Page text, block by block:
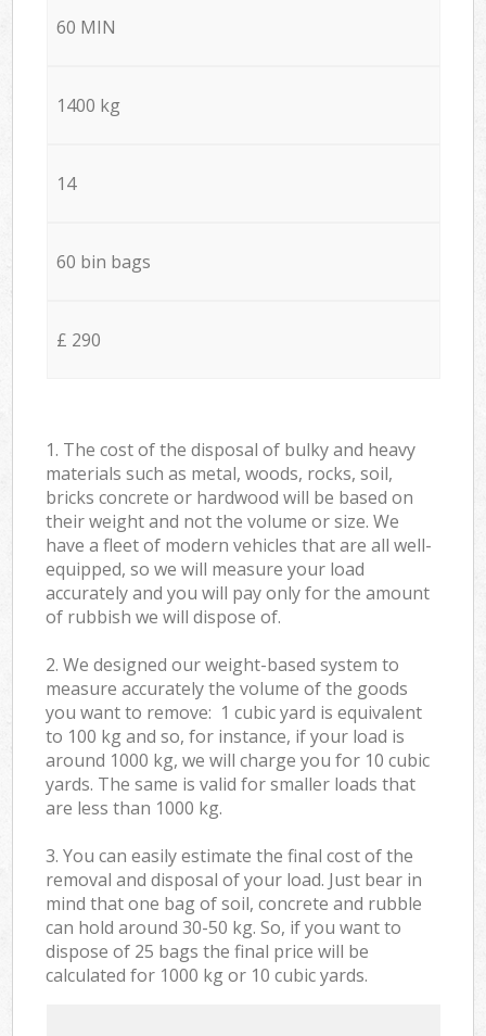
60 MIN
1400 kg
14
60 bin bags
£ 290
1. The cost of the disposal of bulky and heavy
materials such as metal, woods, rocks, soil,
bricks concrete or hardwood will be based on
their weight and not the volume or size. We
have a fleet of modern vehicles that are all well-
equipped, so we will measure your load
accurately and you will pay only for the amount
of rubbish we will dispose of.
2. We designed our weight-based system to
measure accurately the volume of the goods
you want to remove: 1 cubic yard is equivalent
to 100 kg and so, for instance, if your load is
around 1000 kg, we will charge you for 10 cubic
yards. The same is valid for smaller loads that
are less than 1000 kg.
3. You can easily estimate the final cost of the
removal and disposal of your load. Just bear in
mind that one bag of soil, concrete and rubble
can hold around 30-50 kg. So, if you want to
dispose of 25 bags the final price will be
calculated for 1000 kg or 10 cubic yards.